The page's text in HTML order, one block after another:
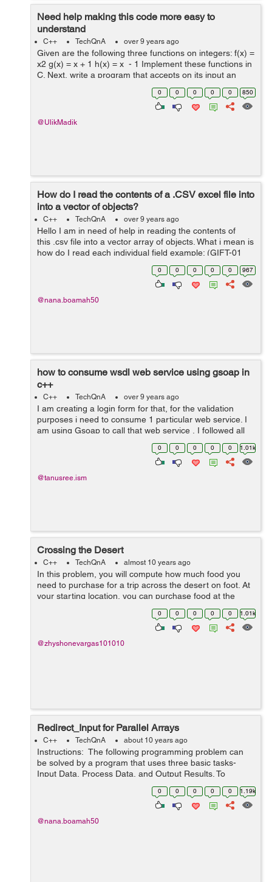
Need help making this code more easy to
understand
C++ TechQnA over 9 years ago
Given are the following three functions on integers: f(x) =
x2 g(x) = x + 1 h(x) = x - 1 Implement these functions in
C. Next, write a program that accepts on its input an
integer n followed by a series of letters f, g, and h
0 0 0 0 0 850
@UlikMadik
How do I read the contents of a .CSV excel file into
into a vector of objects?
C++ TechQnA over 9 years ago
Hello I am in need of help in reading the contents of
this .csv file into a vector array of objects. What i mean is
how do I read each individual field example: (GIFT-01
Fresch Foundation (703) 555-0054 Lopez T-Shirts
0 0 0 0 0 967
@nana.boamah50
how to consume wsdl web service using gsoap in
c++
C++ TechQnA over 9 years ago
I am creating a login form for that, for the validation
purposes i need to consume 1 particular web service. I
am using Gsoap to call that web service , I followed all
the steps and its generate .h files as well as all those
0 0 0 0 0 1.01k
@tanusree.ism
Crossing the Desert
C++ TechQnA almost 10 years ago
In this problem, you will compute how much food you
need to purchase for a trip across the desert on foot. At
your starting location, you can purchase food at the
general store and you can collect an unlimited amount
0 0 0 0 0 1.01k
@zhyshonevargas101010
Redirect_Input for Parallel Arrays
C++ TechQnA about 10 years ago
Instructions: The following programming problem can
be solved by a program that uses three basic tasks-
Input Data, Process Data, and Output Results. To
process the data, it uses loops, arrays, decisions,
0 0 0 0 0 1.19k
@nana.boamah50